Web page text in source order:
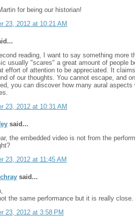
for being our historian!
23, 2012 at 10:21 AM
reading, I want to say something more
usually "scares" a great amount of people
effort of attention to be appreciated. It
of our thoughts. You cannot escape, and
you can discover how many aural
23, 2012 at 10:31 AM
said...
the embedded video is not from the
23, 2012 at 11:45 AM
said...
the same performance but it is really close.
23, 2012 at 3:58 PM